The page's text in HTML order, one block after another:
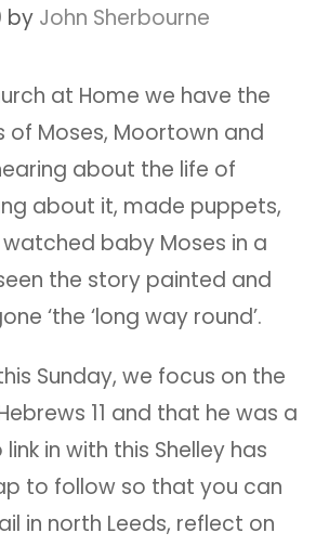
by John Sherbourne
at Home we have the
of Moses, Moortown and
about the life of
about it, made puppets,
baby Moses in a
the story painted and
‘the ‘long way round’.
Sunday, we focus on the
11 and that he was a
in with this Shelley has
to follow so that you can
in north Leeds, reflect on